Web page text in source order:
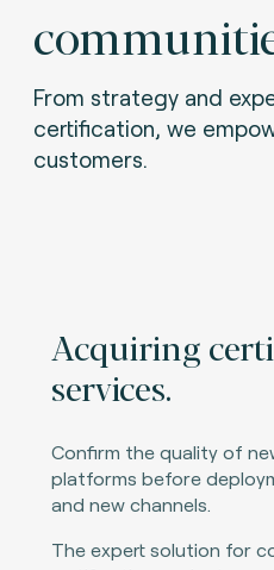
From strategy and
certification, we
customers.
Acquiring
services.
Confirm the quality of
platforms before
and new channels.
The expert solution for